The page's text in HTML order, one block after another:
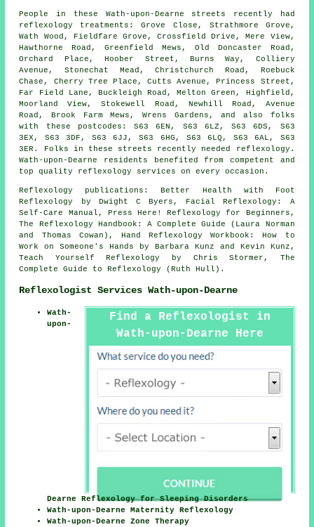
People in these Wath-upon-Dearne streets recently had
reflexology treatments: Grove Close, Strathmore Grove,
Wath Wood, Fieldfare Grove, Crossfield Drive, Mere View,
Hawthorne Road, Greenfield Mews, Old Doncaster Road,
Orchard Place, Hoober Street, Burns Way, Colliery
Avenue, Stonechat Mead, Christchurch Road, Roebuck
Chase, Cherry Tree Place, Cutts Avenue, Princess Street,
Far Field Lane, Buckleigh Road, Melton Green, Highfield,
Moorland View, Stokewell Road, Newhill Road, Avenue
Road, Brook Farm Mews, Wrens Gardens, and also folks
with these postcodes: S63 6EN, S63 6LZ, S63 6DS, S63
3EX, S63 3DF, S63 6JJ, S63 6HG, S63 6LQ, S63 6AL, S63
3ER. Folks in these streets recently needed reflexology.
Wath-upon-Dearne residents benefited from competent and
top quality reflexology services on every occasion.
Reflexology publications: Better Health with Foot
Reflexology by Dwight C Byers, Facial Reflexology: A
Self-Care Manual, Press Here! Reflexology for Beginners,
The Reflexology Handbook: A Complete Guide (Laura Norman
and Thomas Cowan), Hand Reflexology Workbook: How to
Work on Someone's Hands by Barbara Kunz and Kevin Kunz,
Teach Yourself Reflexology by Chris Stormer, The
Complete Guide to Reflexology (Ruth Hull).
Reflexologist Services Wath-upon-Dearne
Find a Reflexologist in
Wath-upon-Dearne Here
Wath-
upon-
Dearne Reflexology for Sleeping Disorders
Wath-upon-Dearne Maternity Reflexology
Wath-upon-Dearne Zone Therapy